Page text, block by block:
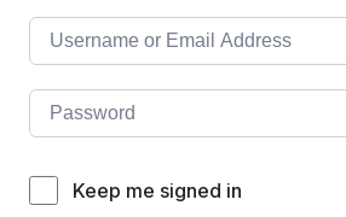
Keep me signed in